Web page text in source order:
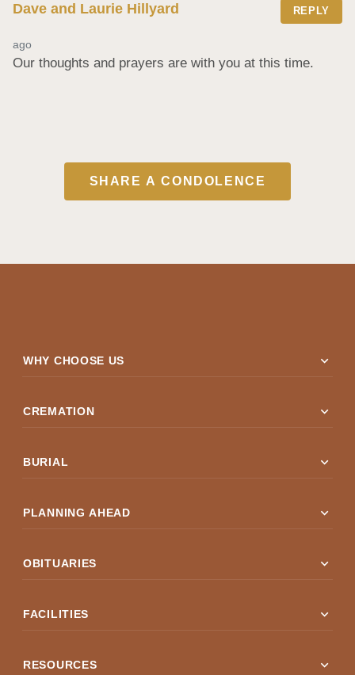
Dave and Laurie Hillyard REPLY
ago
Our thoughts and prayers are with you at this time.
SHARE A CONDOLENCE
WHY CHOOSE US expand_more
CREMATION expand_more
BURIAL expand_more
PLANNING AHEAD expand_more
OBITUARIES expand_more
FACILITIES expand_more
RESOURCES expand_more